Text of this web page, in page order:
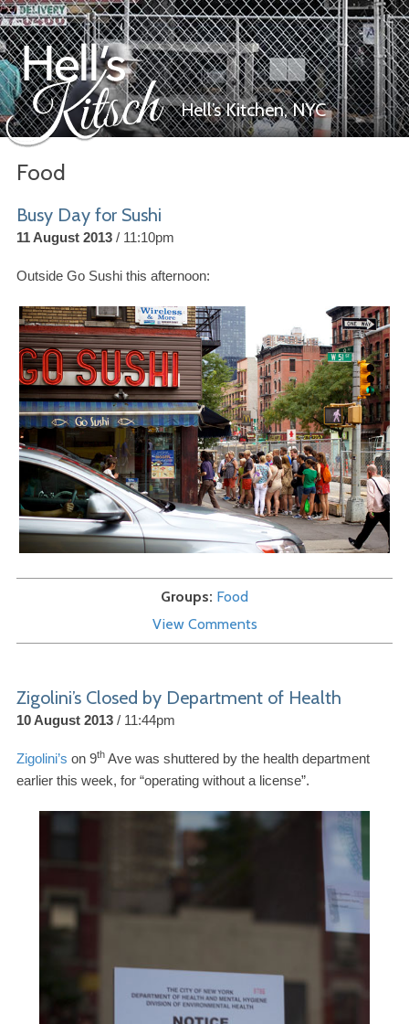
Hell’s Kitsch
Hell’s Kitchen,NYC
Food
Busy Day for Sushi
11 August 2013 11:10pm
Outside Go Sushi this afternoon:
Groups Food
View Comments
Zigolini’s Closed by Department of Health
10 August 2013 11:44pm
Zigolini’s on 9th Ave was shuttered by the health department
earlier this week, for “operating without a license”.